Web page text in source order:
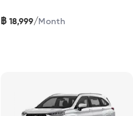
฿ 18,999/Month